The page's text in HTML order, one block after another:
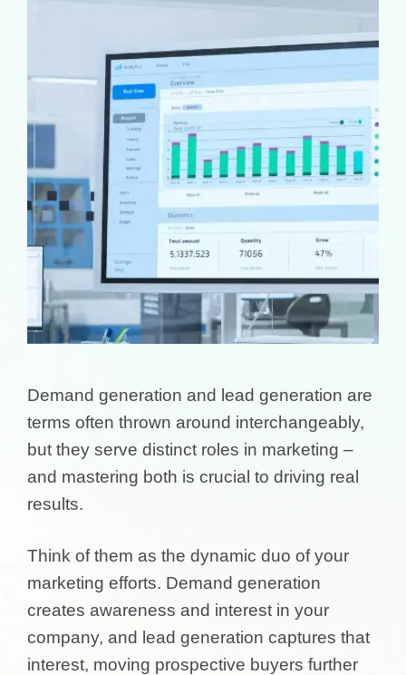
Demand generation and lead generation are
terms often thrown around interchangeably,
but they serve distinct roles in marketing –
and mastering both is crucial to driving real
results.
Think of them as the dynamic duo of your
marketing efforts. Demand generation
creates awareness and interest in your
company, and lead generation captures that
interest, moving prospective buyers further